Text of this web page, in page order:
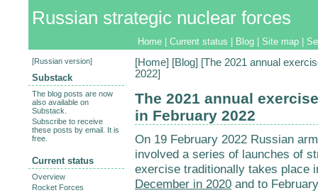
Russian strategic nuclear forces
Home Current status Blog Site map
[Home] [Blog] [The 2021 annual
2022]
The 2021 annual
in February 2022
On 19 February 2022 Russian
involved a series of launches of
exercise traditionally takes place
December in 2020 and to
[Russian version]
Substack
The blog posts are now
also available on
Substack.
Subscribe to receive
these posts by email. It is
free.
Current status
Overview
Rocket Forces